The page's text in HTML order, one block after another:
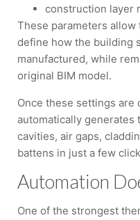
construction layer
These parameters
define how the building
manufactured, while
original BIM model.
Once these settings are
automatically generates
cavities, air gaps,
battens in just a few
Automation
One of the strongest